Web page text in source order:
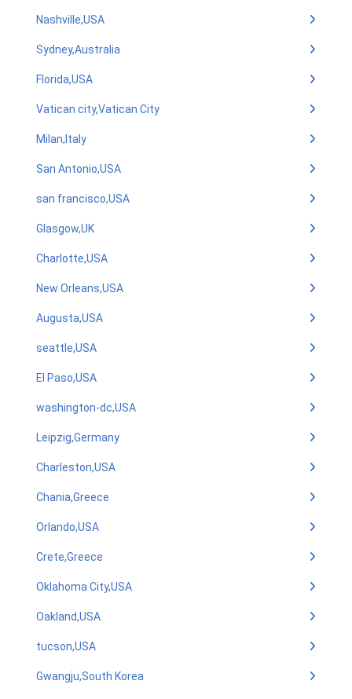
Nashville,USA
Sydney,Australia
Florida,USA
Vatican city,Vatican City
Milan,Italy
San Antonio,USA
san francisco,USA
Glasgow,UK
Charlotte,USA
New Orleans,USA
Augusta,USA
seattle,USA
El Paso,USA
washington-dc,USA
Leipzig,Germany
Charleston,USA
Chania,Greece
Orlando,USA
Crete,Greece
Oklahoma City,USA
Oakland,USA
tucson,USA
Gwangju,South Korea